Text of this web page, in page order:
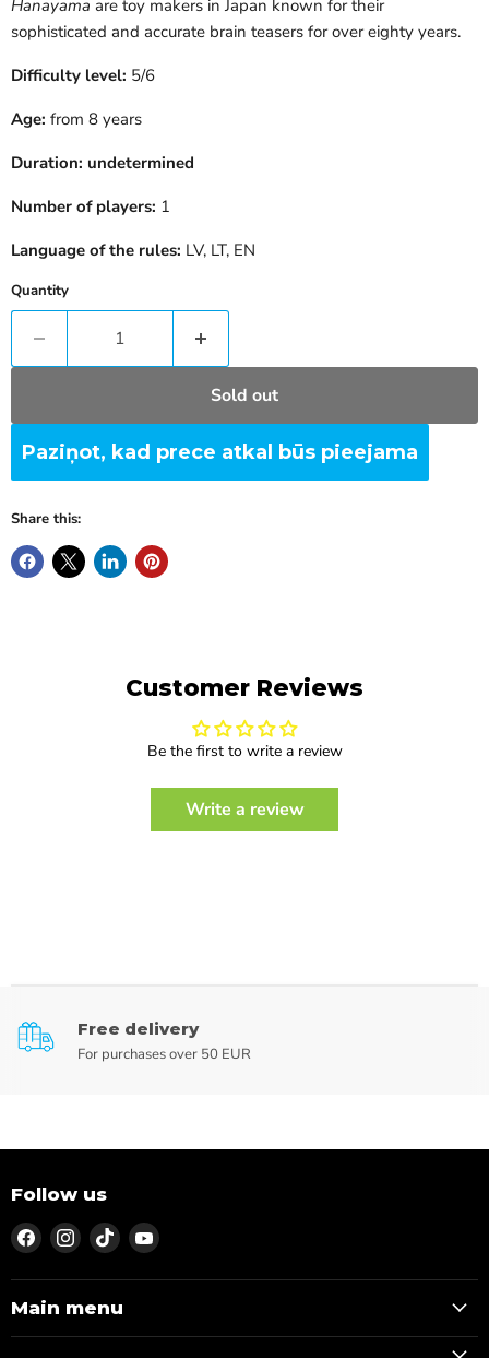
Hanayama are toy makers in Japan known for their
sophisticated and accurate brain teasers for over eighty years.
Difficulty level: 5/6
Age: from 8 years
Duration: undetermined
Number of players: 1
Language of the rules: LV, LT, EN
Quantity
Sold out
Paziņot, kad prece atkal būs pieejama
Share this:
Customer Reviews
Be the first to write a review
Write a review
Free delivery
For purchases over 50 EUR
Follow us
Find
us
on
Facebook
Find
us
on
Instagram
Find
us
on
TikTok
Find
on
Main menu